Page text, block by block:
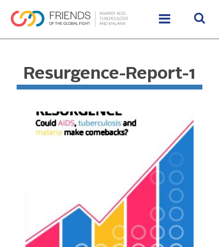
Resurgence-Report-1